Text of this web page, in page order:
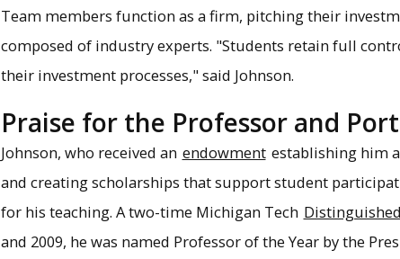
Team members function as a firm, pitching their
composed of industry experts. "Students retain full
their investment processes," said Johnson.
Praise for the Professor and
Johnson, who received an endowment establishing him
and creating scholarships that support student
for his teaching. A two-time Michigan Tech
and 2009, he was named Professor of the Year by the